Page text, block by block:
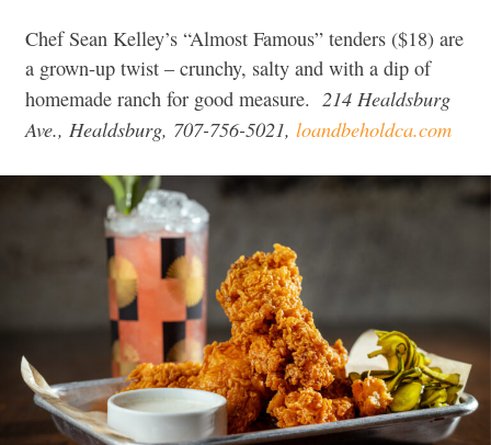
Chef Sean Kelley’s “Almost Famous” tenders ($18) are
a grown-up twist – crunchy, salty and with a dip of
homemade ranch for good measure. 214 Healdsburg
Ave., Healdsburg, 707-756-5021, loandbeholdca.com